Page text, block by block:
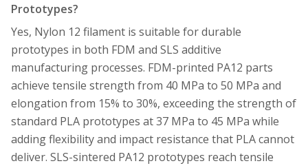
Prototypes?
Yes, Nylon 12 filament is suitable for durable
prototypes in both FDM and SLS additive
manufacturing processes. FDM-printed PA12 parts
achieve tensile strength from 40 MPa to 50 MPa and
elongation from 15% to 30%, exceeding the strength of
standard PLA prototypes at 37 MPa to 45 MPa while
adding flexibility and impact resistance that PLA cannot
deliver. SLS-sintered PA12 prototypes reach tensile